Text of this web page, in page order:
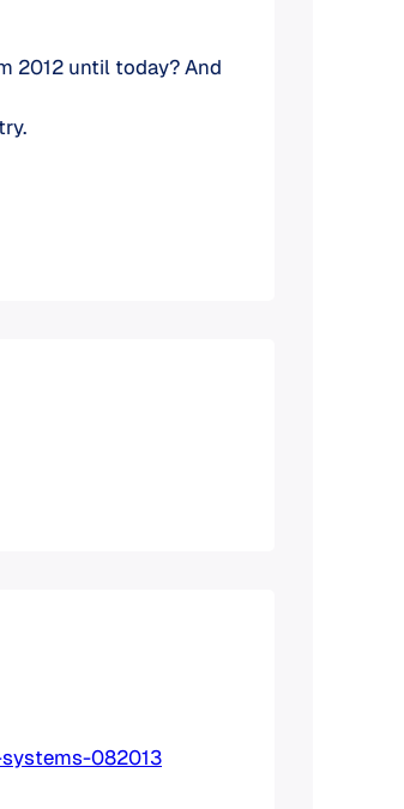
2012 until today? And
082013